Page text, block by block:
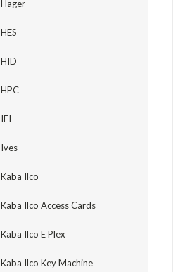
Hager
HES
HID
HPC
IEI
Ives
Kaba Ilco
Kaba Ilco Access Cards
Kaba Ilco E Plex
Kaba Ilco Key Machine